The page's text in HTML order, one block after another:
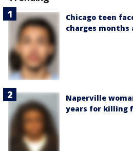
Chicago teen
charges
Naperville
years for killing